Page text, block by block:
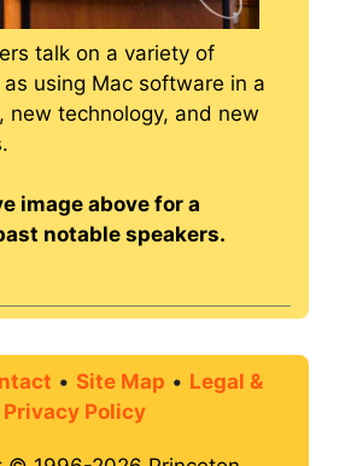
talk on a variety of
using Mac software in a
new technology, and new
image above for a
notable speakers.
• Site Map • Legal &
Privacy Policy